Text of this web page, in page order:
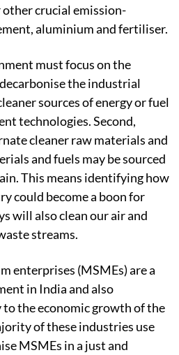
crucial emission-
aluminium and fertiliser.
must focus on the
the industrial
sources of energy or fuel
technologies. Second,
cleaner raw materials and
and fuels may be sourced
This means identifying how
could become a boon for
will also clean our air and
streams.
enterprises (MSMEs) are a
in India and also
the economic growth of the
of these industries use
MSMEs in a just and